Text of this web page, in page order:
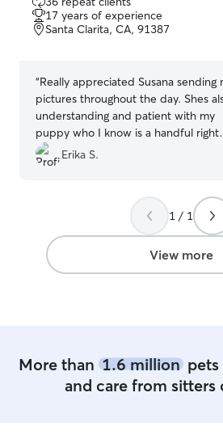
out
of
5
17 years of experience
Santa Clarita, CA, 91387
“Really appreciated Susana sending
pictures throughout the day. Shes
understanding and patient with my
puppy who I know is a handful right
now. Her pup was also such a great
playmate for my puppy! Opal came
Erika S.
1 / 1
View more
More than 1.6 millionpets
and care from sitters